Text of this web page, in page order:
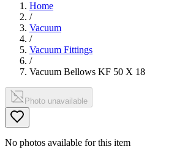
Home
/
Vacuum
/
Vacuum Fittings
/
Vacuum Bellows KF 50 X 18
Photo unavailable
No photos available for this item